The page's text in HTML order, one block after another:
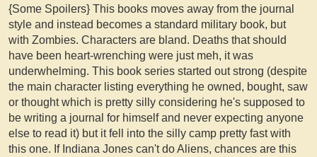
{Some Spoilers} This books moves away from the journal
style and instead becomes a standard military book, but
with Zombies. Characters are bland. Deaths that should
have been heart-wrenching were just meh, it was
underwhelming. This book series started out strong (despite
the main character listing everything he owned, bought, saw
or thought which is pretty silly considering he's supposed to
be writing a journal for himself and never expecting anyone
else to read it) but it fell into the silly camp pretty fast with
this one. If Indiana Jones can't do Aliens, chances are this